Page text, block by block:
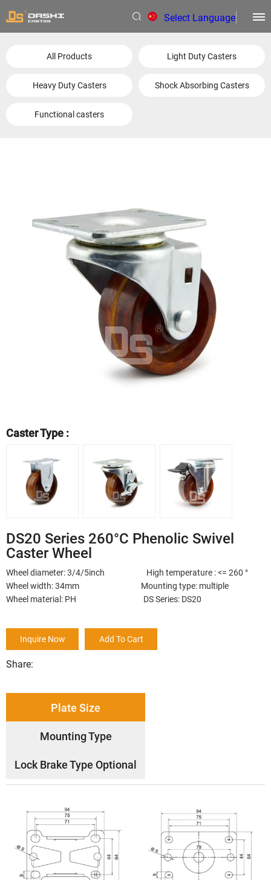
Select Language
All Products Light Duty Casters
Heavy Duty Casters Shock Absorbing Casters
Functional casters
DS20 Series 260°C Phenolic Swivel
Caster Wheel
Wheel diameter: 3/4/5inch High temperature : <= 260 °
Wheel width: 34mm Mounting type: multiple
Wheel material: PH DS Series: DS20
Inquire Now Add To Cart
Share:
Caster Type :
Plate Size
Mounting Type
Lock Brake Type Optional